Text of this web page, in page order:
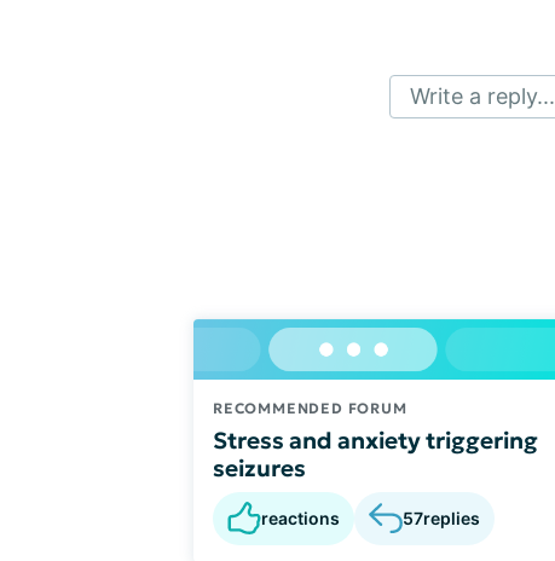
Write a reply...
RECOMMENDED FORUM
Stress and anxiety triggering
seizures
reactions 57replies